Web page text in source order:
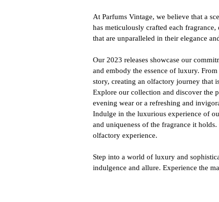
At Parfums Vintage, we believe that a
has meticulously crafted each
that are unparalleled in their elegance
Our 2023 releases showcase our
and embody the essence of luxury.
story, creating an olfactory journey that
Explore our collection and discover the
evening wear or a refreshing and
Indulge in the luxurious experience of
and uniqueness of the fragrance it
olfactory experience.
Step into a world of luxury and
indulgence and allure. Experience the